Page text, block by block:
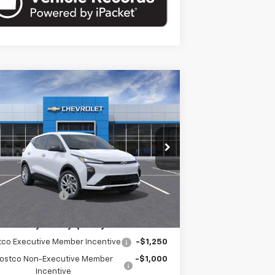
2027Chevrolet Bolt LT
Offer
Stock:HC2708Model:1FF48
Ext. Int.
$30,421
EMPIRE PRICE
Less
$30,246
Fee
+$175
Offers you may Qualify For:
Executive Member Incentive -$1,250
Non-Executive Member
Incentive
-$1,000
Compare Vehicle